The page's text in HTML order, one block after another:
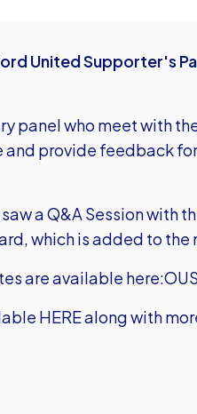
United Supporter's
panel who meet with
provide feedback
a Q&A Session with
which is added to the
are available here:
HEREalong with